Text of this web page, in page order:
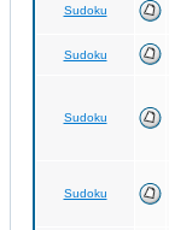
Sudoku
Sudoku
Sudoku
Sudoku